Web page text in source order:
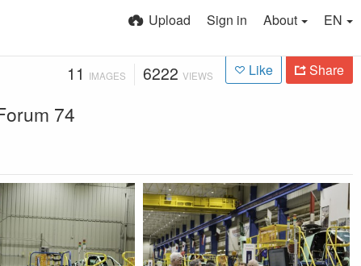
Upload Sign in About EN
11 IMAGES 6222 VIEWS Like Share
74